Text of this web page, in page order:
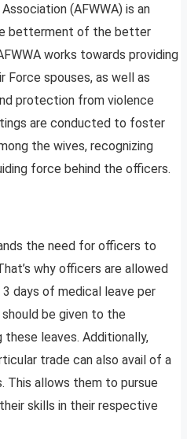
(AFWWA) is an
betterment of the better
works towards providing
Force spouses, as well as
protection from violence
are conducted to foster
the wives, recognizing
force behind the officers.
the need for officers to
why officers are allowed
days of medical leave per
be given to the
leaves. Additionally,
trade can also avail of a
This allows them to pursue
skills in their respective